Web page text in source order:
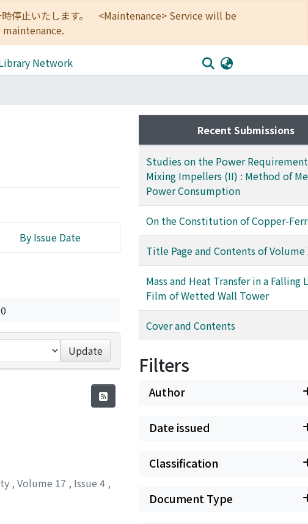
時停止いたします。 <Maintenance> Service will be
Network
By Issue Date
Update
, Volume 17 , Issue 4 ,
Recent Submissions
Studies on the Power
Mixing Impellers (II) : Method of
Power Consumption
On the Constitution of Copper-
Title Page and Contents of Volume
Mass and Heat Transfer in a Falling
Film of Wetted Wall Tower
Cover and Contents
Filters
Author
Date issued
Classification
Document Type